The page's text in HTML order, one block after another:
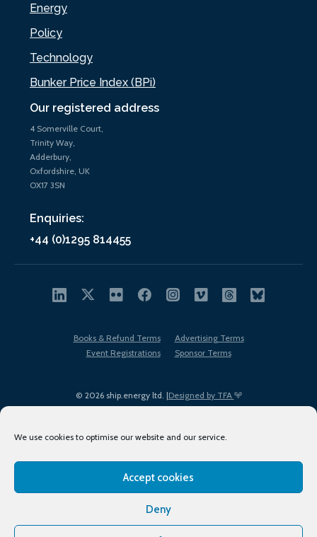
We use cookies to optimise our website and our service.
Accept cookies
Deny
Our registered address
4 Somerville Court,
Trinity Way,
Adderbury,
Oxfordshire, UK
OX17 3SN
Enquiries:
+44 (0)1295 814455
Energy
Policy
Technology
Bunker Price Index (BPi)
© 2026 ship.energy ltd. |Designed by TFA
Books & Refund Terms
Advertising Terms
Event Registrations
Sponsor Terms
Terms of Use
Privacy Policy